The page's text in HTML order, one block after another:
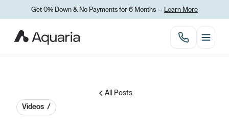
Get 0% Down & No Payments for 6 Months — Learn More
All Posts
Videos /